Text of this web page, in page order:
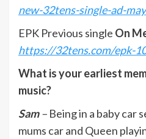
new-32tens-single-ad-
EPK Previous single On
https://32tens.com/epk-
What is your earliest
music?
Sam– Being in a baby car
mums car and Queen